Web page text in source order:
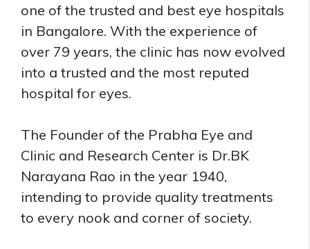
one of the trusted and best eye hospitals
in Bangalore. With the experience of
over 79 years, the clinic has now evolved
into a trusted and the most reputed
hospital for eyes.
The Founder of the Prabha Eye and
Clinic and Research Center is Dr.BK
Narayana Rao in the year 1940,
intending to provide quality treatments
to every nook and corner of society.